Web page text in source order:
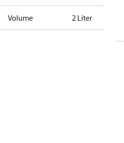
Volume 2 Liter